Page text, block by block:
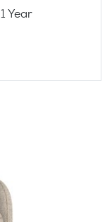
1 Year